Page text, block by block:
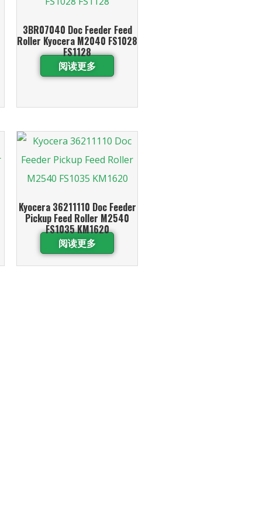
3BR07040 Doc Feeder Feed
Roller Kyocera M2040 FS1028
FS1128
阅读更多
Kyocera 36211110 Doc Feeder
Pickup Feed Roller M2540
FS1035 KM1620
阅读更多